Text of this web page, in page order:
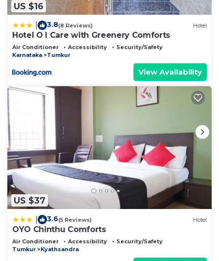
US $16
3.8(8 Reviews) Hotel
Hotel O I Care with Greenery Comforts
Air Conditioner Accessibility
Security/Safety
Karnataka
Tumkur
View Availability
US $37
3.6(5 Reviews) Hotel
OYO Chinthu Comforts
Air Conditioner Accessibility
Security/Safety
Tumkur
Kyathsandra